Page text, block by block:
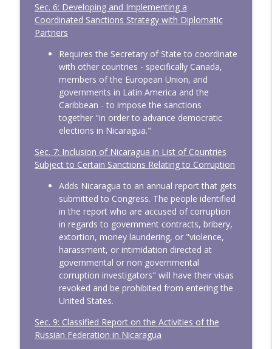
Sec. 6: Developing and Implementing a
Coordinated Sanctions Strategy with Diplomatic
Partners
Requires the Secretary of State to coordinate
with other countries - specifically Canada,
members of the European Union, and
governments in Latin America and the
Caribbean - to impose the sanctions
together "in order to advance democratic
elections in Nicaragua."
Sec. 7: Inclusion of Nicaragua in List of Countries
Subject to Certain Sanctions Relating to Corruption
Adds Nicaragua to an annual report that gets
submitted to Congress. The people identified
in the report who are accused of corruption
in regards to government contracts, bribery,
extortion, money laundering, or "violence,
harassment, or intimidation directed at
governmental or non governmental
corruption investigators" will have their visas
revoked and be prohibited from entering the
United States.
Sec. 9: Classified Report on the Activities of the
Russian Federation in Nicaragua